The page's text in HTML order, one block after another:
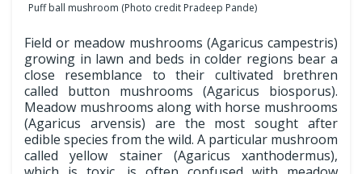
Puff ball mushroom (Photo credit Pradeep Pande)
Field or meadow mushrooms (Agaricus campestris)
growing in lawn and beds in colder regions bear a
close resemblance to their cultivated brethren
called button mushrooms (Agaricus biosporus).
Meadow mushrooms along with horse mushrooms
(Agaricus arvensis) are the most sought after
edible species from the wild. A particular mushroom
called yellow stainer (Agaricus xanthodermus),